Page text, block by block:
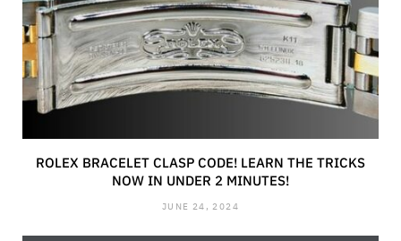
ROLEX BRACELET CLASP CODE! LEARN THE TRICKS
NOW IN UNDER 2 MINUTES!
JUNE 24, 2024